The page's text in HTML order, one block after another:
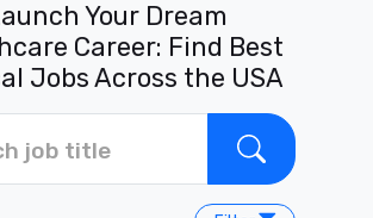
Your Dream
Career: Find Best
Jobs Across the USA